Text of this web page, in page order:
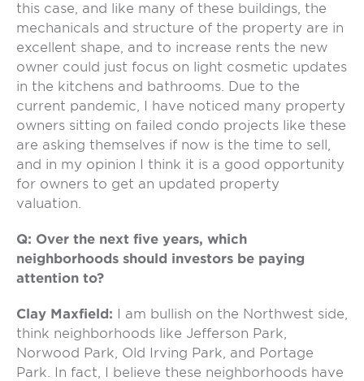
this case, and like many of these buildings, the
mechanicals and structure of the property are in
excellent shape, and to increase rents the new
owner could just focus on light cosmetic updates
in the kitchens and bathrooms. Due to the
current pandemic, I have noticed many property
owners sitting on failed condo projects like these
are asking themselves if now is the time to sell,
and in my opinion I think it is a good opportunity
for owners to get an updated property
valuation.
Q: Over the next five years, which
neighborhoods should investors be paying
attention to?
Clay Maxfield:
I am bullish on the Northwest side,
think neighborhoods like Jefferson Park,
Norwood Park, Old Irving Park, and Portage
Park. In fact, I believe these neighborhoods have